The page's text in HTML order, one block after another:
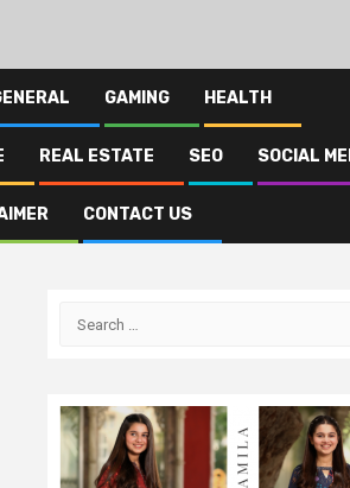
GAMING HEALTH
REAL ESTATE SEO SOCIAL
CONTACT US
Search